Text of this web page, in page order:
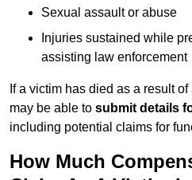
Sexual assault or abuse
Injuries sustained while
assisting law enforcement
If a victim has died as a result
may be able to submit details
including potential claims for
How Much